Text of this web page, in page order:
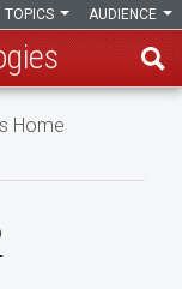
AUDIENCE
TOPICS
Home